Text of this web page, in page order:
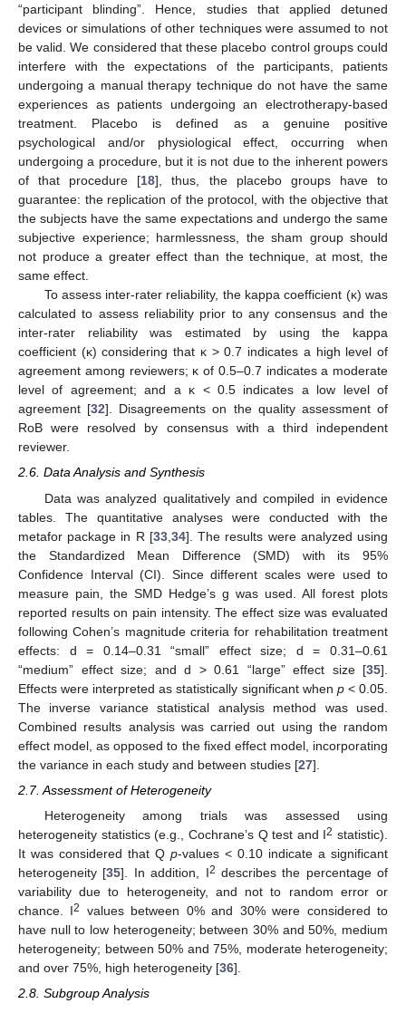
“participant blinding”. Hence, studies that applied detuned
devices or simulations of other techniques were assumed to not
be valid. We considered that these placebo control groups could
interfere with the expectations of the participants, patients
undergoing a manual therapy technique do not have the same
experiences as patients undergoing an electrotherapy-based
treatment. Placebo is defined as a genuine positive
psychological and/or physiological effect, occurring when
undergoing a procedure, but it is not due to the inherent powers
of that procedure [18], thus, the placebo groups have to
guarantee: the replication of the protocol, with the objective that
the subjects have the same expectations and undergo the same
subjective experience; harmlessness, the sham group should
not produce a greater effect than the technique, at most, the
same effect.
To assess inter-rater reliability, the kappa coefficient (κ) was
calculated to assess reliability prior to any consensus and the
inter-rater reliability was estimated by using the kappa
coefficient (κ) considering that κ > 0.7 indicates a high level of
agreement among reviewers; κ of 0.5–0.7 indicates a moderate
level of agreement; and a κ < 0.5 indicates a low level of
agreement [32]. Disagreements on the quality assessment of
RoB were resolved by consensus with a third independent
reviewer.
2.6. Data Analysis and Synthesis
Data was analyzed qualitatively and compiled in evidence
tables. The quantitative analyses were conducted with the
metafor package in R [33, 34]. The results were analyzed using
the Standardized Mean Difference (SMD) with its 95%
Confidence Interval (CI). Since different scales were used to
measure pain, the SMD Hedge’s g was used. All forest plots
reported results on pain intensity. The effect size was evaluated
following Cohen’s magnitude criteria for rehabilitation treatment
effects: d = 0.14–0.31 “small” effect size; d = 0.31–0.61
“medium” effect size; and d > 0.61 “large” effect size [35].
Effects were interpreted as statistically significant when p< 0.05.
The inverse variance statistical analysis method was used.
Combined results analysis was carried out using the random
effect model, as opposed to the fixed effect model, incorporating
the variance in each study and between studies [27].
2.7. Assessment of Heterogeneity
Heterogeneity among trials was assessed using
heterogeneity statistics (e.g., Cochrane’s Q test and I2 statistic).
It was considered that Q p-values < 0.10 indicate a significant
heterogeneity [35]. In addition, I2 describes the percentage of
variability due to heterogeneity, and not to random error or
chance. I2
values between 0% and 30% were considered to
have null to low heterogeneity; between 30% and 50%, medium
heterogeneity; between 50% and 75%, moderate heterogeneity;
and over 75%, high heterogeneity [36].
2.8. Subgroup Analysis